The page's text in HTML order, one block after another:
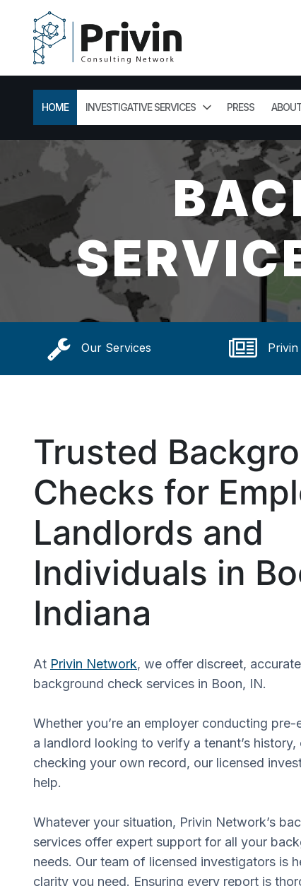
HOME INVESTIGATIVE SERVICES PRESS
Our Services
Trusted
Checks for
Landlords and
Individuals in
Indiana
At Privin Network, we offer discreet,
background check services in Boon, IN.
Whether you’re an employer conducting
a landlord looking to verify a tenant’s history,
checking your own record, our licensed
help.
Whatever your situation, Privin Network’s
services offer expert support for all your
needs. Our team of licensed investigators is
clarity you need. Ensuring every report is